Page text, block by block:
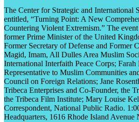
The Center for Strategic and International
entitled, “Turning Point: A New
Countering Violent Extremism.” The
former Prime Minister of the United
Former Secretary of Defense and Former
Magid, Imam, All Dulles Area Muslim
International Interfaith Peace Corps;
Representative to Muslim Communities
Council on Foreign Relations; Jane
Tribeca Enterprises and Co-Founder, the
the Tribeca Film Institute; Mary Louise
Correspondent, National Public Radio.
Headquarters, 1616 Rhode Island